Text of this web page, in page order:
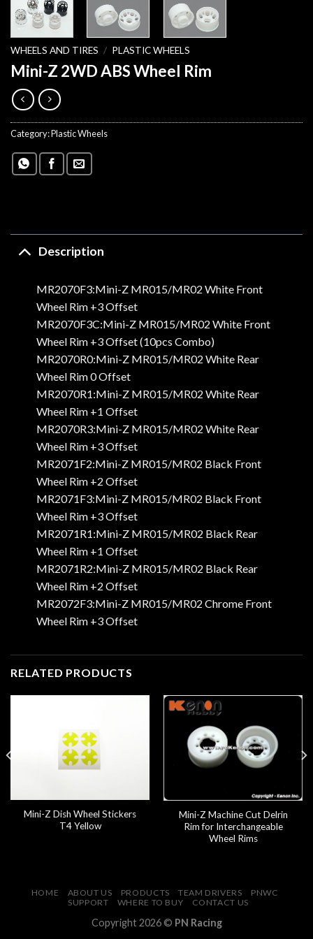
WHEELS AND TIRES / PLASTIC WHEELS
Mini-Z 2WD ABS Wheel Rim
Category:Plastic Wheels
Description
MR2070F3:Mini-Z MR015/MR02 White Front
Wheel Rim +3 Offset
MR2070F3C:Mini-Z MR015/MR02 White Front
Wheel Rim +3 Offset (10pcs Combo)
MR2070R0:Mini-Z MR015/MR02 White Rear
Wheel Rim 0 Offset
MR2070R1:Mini-Z MR015/MR02 White Rear
Wheel Rim +1 Offset
MR2070R3:Mini-Z MR015/MR02 White Rear
Wheel Rim +3 Offset
MR2071F2:Mini-Z MR015/MR02 Black Front
Wheel Rim +2 Offset
MR2071F3:Mini-Z MR015/MR02 Black Front
Wheel Rim +3 Offset
MR2071R1:Mini-Z MR015/MR02 Black Rear
Wheel Rim +1 Offset
MR2071R2:Mini-Z MR015/MR02 Black Rear
Wheel Rim +2 Offset
MR2072F3:Mini-Z MR015/MR02 Chrome Front
Wheel Rim +3 Offset
RELATED PRODUCTS
Mini-Z Dish Wheel Stickers
T4 Yellow
Mini-Z Machine Cut Delrin
Rim for Interchangeable
Wheel Rims
HOME ABOUT US PRODUCTS TEAM DRIVERS
PNWC
SUPPORT
WHERE TO BUY CONTACT US
Copyright 2026 © PN Racing